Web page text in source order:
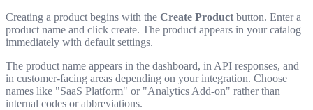
Creating a product begins with the Create Product button. Enter a
product name and click create. The product appears in your catalog
immediately with default settings.
The product name appears in the dashboard, in API responses, and
in customer-facing areas depending on your integration. Choose
names like "SaaS Platform" or "Analytics Add-on" rather than
internal codes or abbreviations.